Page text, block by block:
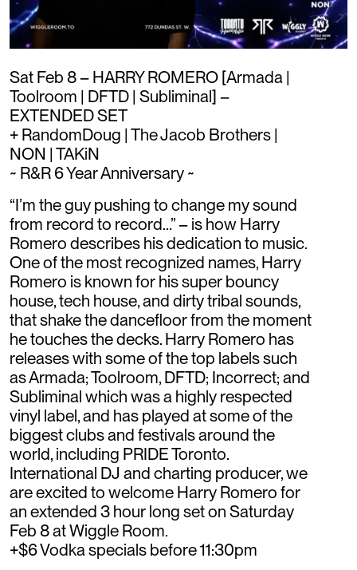
Sat Feb 8 – HARRY ROMERO [Armada |
Toolroom | DFTD | Subliminal] –
EXTENDED SET
+ RandomDoug | The Jacob Brothers |
NON | TAKiN
~ R&R 6 Year Anniversary ~
“I’m the guy pushing to change my sound
from record to record…” – is how Harry
Romero describes his dedication to music.
One of the most recognized names, Harry
Romero is known for his super bouncy
house, tech house, and dirty tribal sounds,
that shake the dancefloor from the moment
he touches the decks. Harry Romero has
releases with some of the top labels such
as Armada; Toolroom, DFTD; Incorrect; and
Subliminal which was a highly respected
vinyl label, and has played at some of the
biggest clubs and festivals around the
world, including PRIDE Toronto.
International DJ and charting producer, we
are excited to welcome Harry Romero for
an extended 3 hour long set on Saturday
Feb 8 at Wiggle Room.
+$6 Vodka specials before 11:30pm